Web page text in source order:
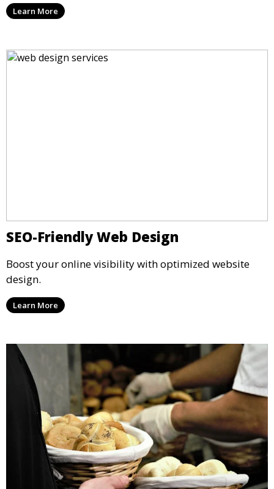
Learn More
SEO-Friendly Web Design
Boost your online visibility with optimized website
design.
Learn More